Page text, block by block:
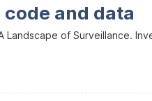
and data
of Surveillance.